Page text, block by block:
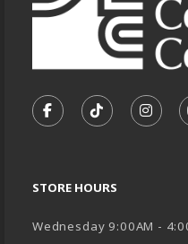
FOLLOW US ON
FOLLOW US
STORE HOURS
Wednesday 9:00AM -